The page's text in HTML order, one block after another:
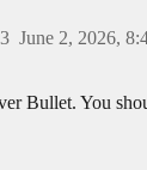
June 2, 2026,
Bullet. You